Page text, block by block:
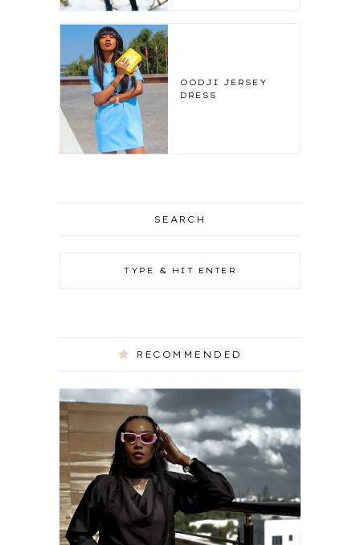
OODJI JERSEY
DRESS
SEARCH
RECOMMENDED